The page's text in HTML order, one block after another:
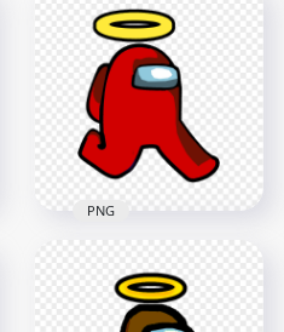
Character Walking
With Angel Halo Hat
PNG
2000x2000
88.3kB
Character Walking
With Angel Halo Hat
PNG